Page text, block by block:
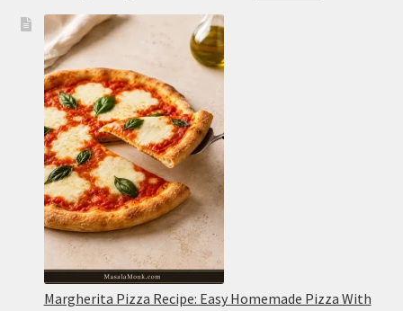
Margherita Pizza Recipe: Easy Homemade Pizza With